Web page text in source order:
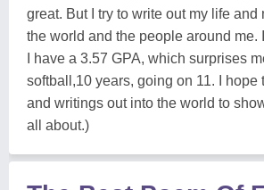
great. But I try to write out my life
the world and the people around me.
I have a 3.57 GPA, which surprises
softball,10 years, going on 11. I hope
and writings out into the world to
all about.)